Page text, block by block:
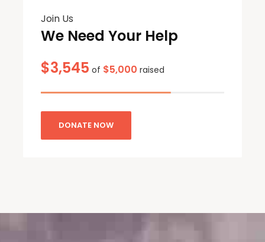
Join Us
We Need Your Help
$3,545 of $5,000 raised
DONATE NOW